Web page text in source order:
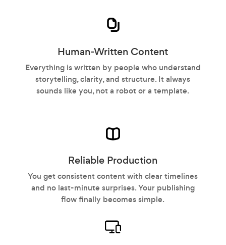
Human-Written Content
Everything is written by people who understand
storytelling, clarity, and structure. It always
sounds like you, not a robot or a template.
Reliable Production
You get consistent content with clear timelines
and no last-minute surprises. Your publishing
flow finally becomes simple.